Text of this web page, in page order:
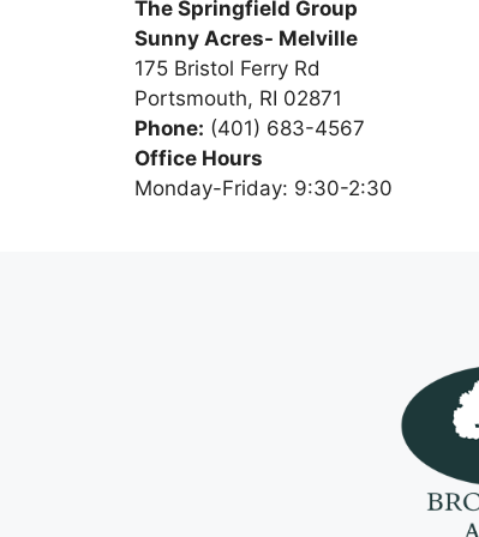
The Springfield Group
Sunny Acres- Melville
175 Bristol Ferry Rd
Portsmouth, RI 02871
Phone: (401) 683-4567
Office Hours
Monday-Friday: 9:30-2:30